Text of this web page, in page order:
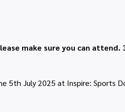
make sure you can attend.
5th July 2025 at Inspire: Sports